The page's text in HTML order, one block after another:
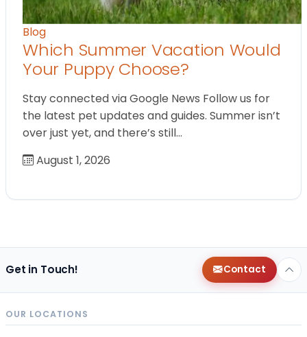
Blog
Which Summer Vacation Would
Your Puppy Choose?
Stay connected via Google News Follow us for
the latest pet updates and guides. Summer isn’t
over just yet, and there’s still…
August 1, 2026
Get in Touch! Contact
OUR LOCATIONS